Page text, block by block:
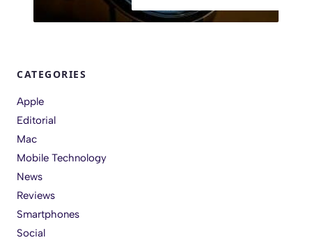
CATEGORIES
Apple
Editorial
Mac
Mobile Technology
News
Reviews
Smartphones
Social